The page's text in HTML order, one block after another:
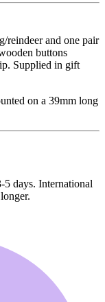
reindeer and one pair
buttons
Supplied in gift
on a 39mm long
5 days. International